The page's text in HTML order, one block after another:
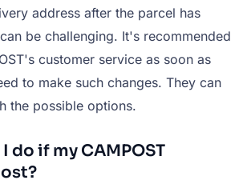
address after the parcel has
be challenging. It's recommended
customer service as soon as
to make such changes. They can
the possible options.
do if my CAMPOST